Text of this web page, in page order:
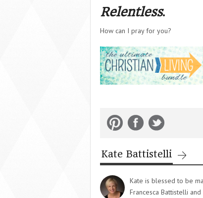
Relentless.
How can I pray for you?
Kate Battistelli
Kate is blessed to be
Francesca Battistelli